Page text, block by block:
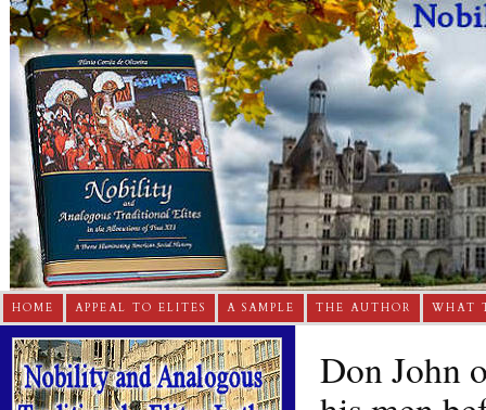
HOME APPEAL TO ELITES A SAMPLE THE AUTHOR WHAT
Don John